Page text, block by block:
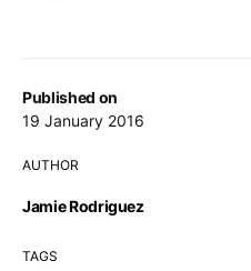
Published on
19 January 2016
AUTHOR
Jamie Rodriguez
TAGS